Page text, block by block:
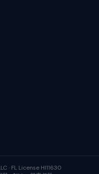
· FL License HI11630